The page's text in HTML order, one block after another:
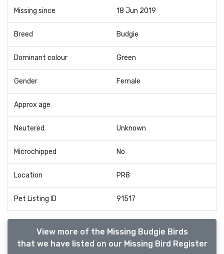
Missing since 18 Jun 2019
Breed Budgie
Dominant colour Green
Gender Female
Approx age
Neutered Unknown
Microchipped No
Location PR8
Pet Listing ID 91517
View more of the Missing Budgie Birds
that we have listed on our Missing Bird Register